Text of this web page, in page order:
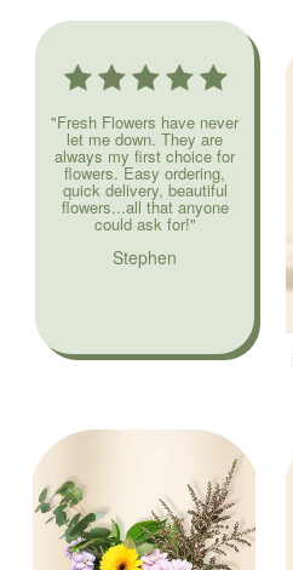
"Fresh Flowers have never
let me down. They are
always my first choice for
flowers. Easy ordering,
quick delivery, beautiful
flowers...all that anyone
could ask for!"
Stephen